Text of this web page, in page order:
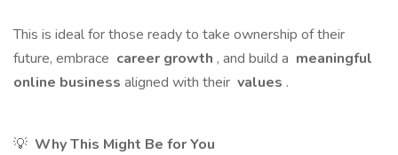
This is ideal for those ready to take ownership of their
future, embrace career growth , and build a meaningful
online business aligned with their values .
💡 Why This Might Be for You